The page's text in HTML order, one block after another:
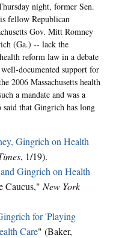
night, former Sen.
fellow Republican
Gov. Mitt Romney
(Ga.) -- lack the
reform law in a debate
documented support for
2006 Massachusetts health
a mandate and was a
that Gingrich has long
Gingrich on Health
, 1/19).
Gingrich on Health
Caucus," New York
for 'Playing
Care" (Baker,